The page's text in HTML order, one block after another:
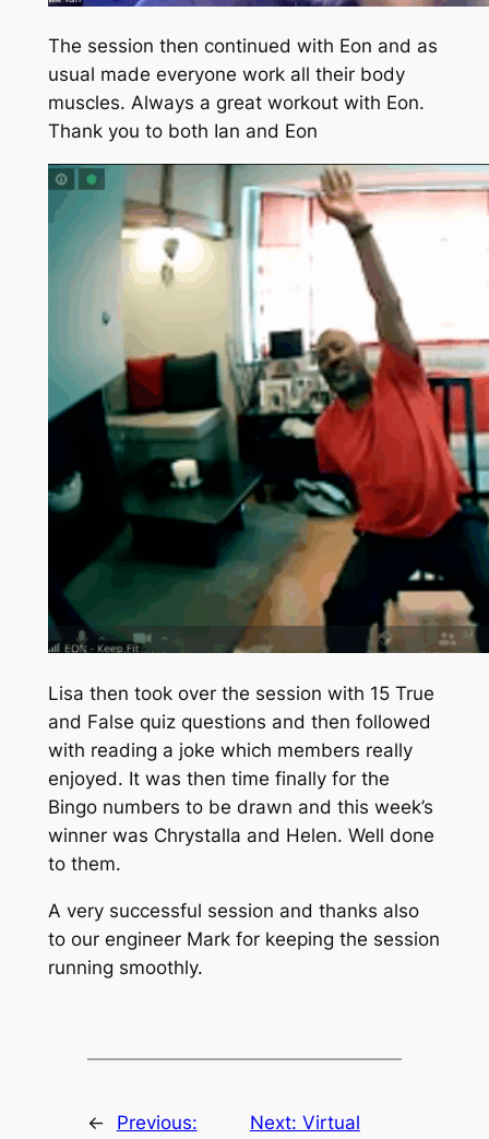
The session then continued with Eon and as
usual made everyone work all their body
muscles. Always a great workout with Eon.
Thank you to both Ian and Eon
Lisa then took over the session with 15 True
and False quiz questions and then followed
with reading a joke which members really
enjoyed. It was then time finally for the
Bingo numbers to be drawn and this week’s
winner was Chrystalla and Helen. Well done
to them.
A very successful session and thanks also
to our engineer Mark for keeping the session
running smoothly.
← Previous: Next: Virtual